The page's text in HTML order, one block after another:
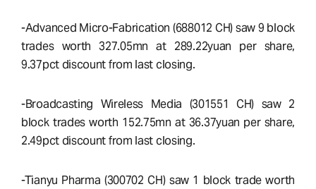
-Advanced Micro-Fabrication (688012 CH) saw 9 block
trades worth 327.05mn at 289.22yuan per share,
9.37pct discount from last closing.
-Broadcasting Wireless Media (301551 CH) saw 2
block trades worth 152.75mn at 36.37yuan per share,
2.49pct discount from last closing.
-Tianyu Pharma (300702 CH) saw 1 block trade worth